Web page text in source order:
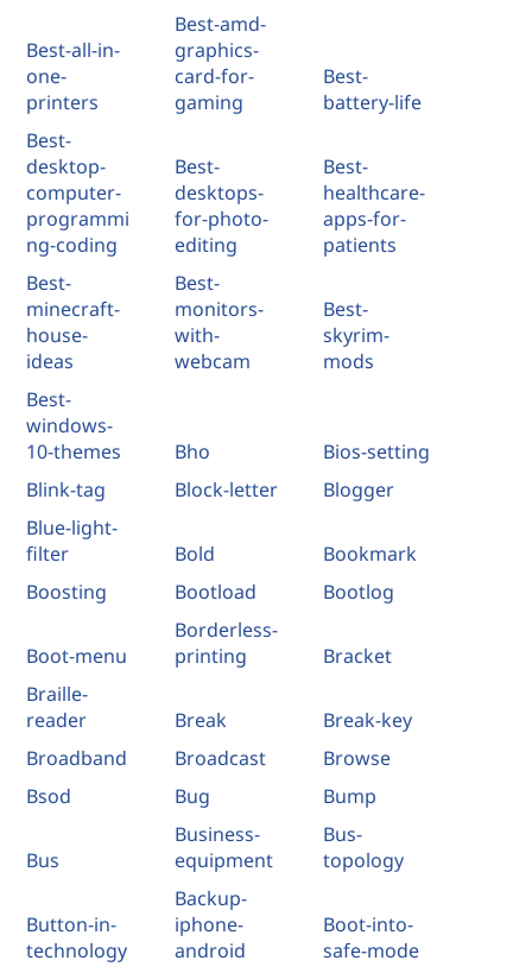
Best-all-in-
one-
printers
Best-amd-
graphics-
card-for-
gaming
Best-
battery-life
Best-
desktop-
computer-
programmi
ng-coding
Best-
desktops-
for-photo-
editing
Best-
healthcare-
apps-for-
patients
Best-
minecraft-
house-
ideas
Best-
monitors-
with-
webcam
Best-
skyrim-
mods
Best-
windows-
10-themes
Bho
Bios-setting
Blink-tag
Block-letter
Blogger
Blue-light-
filter
Bold
Bookmark
Boosting
Bootload Bootlog
Boot-menu
Borderless-
printing
Bracket
Braille-
reader
Break
Break-key
Broadband
Broadcast
Browse
Bsod
Bug Bump
Bus
Business-
equipment
Bus-
topology
Button-in-
technology
Backup-
iphone-
android
Boot-into-
safe-mode